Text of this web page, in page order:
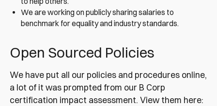
We are working on publicly sharing salaries to
benchmark for equality and industry standards.
Open Sourced Policies
We have put all our policies and procedures online,
a lot of it was prompted from our B Corp
certification impact assessment. View them here: